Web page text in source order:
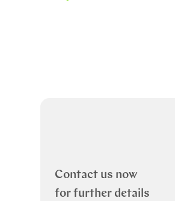
Contact us now
for further details